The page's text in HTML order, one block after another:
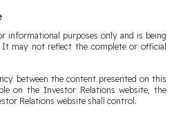
informational purposes only and is being
may not reflect the complete or official
between the content presented on this
on the Investor Relations website, the
Relations website shall control.